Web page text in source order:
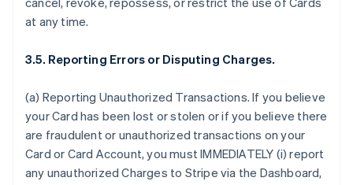
at any time.
3.5. Reporting Errors or Disputing Charges.
(a) Reporting Unauthorized Transactions. If you believe
your Card has been lost or stolen or if you believe there
are fraudulent or unauthorized transactions on your
Card or Card Account, you must IMMEDIATELY (i) report
any unauthorized Charges to Stripe via the Dashboard,